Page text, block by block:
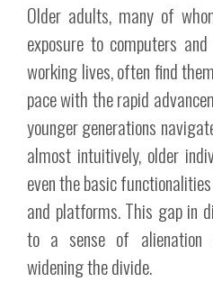
Older adults, many of
exposure to computers
working lives, often find
pace with the rapid
younger generations
almost intuitively, older
even the basic
and platforms. This gap in
to a sense of alienation
widening the divide.